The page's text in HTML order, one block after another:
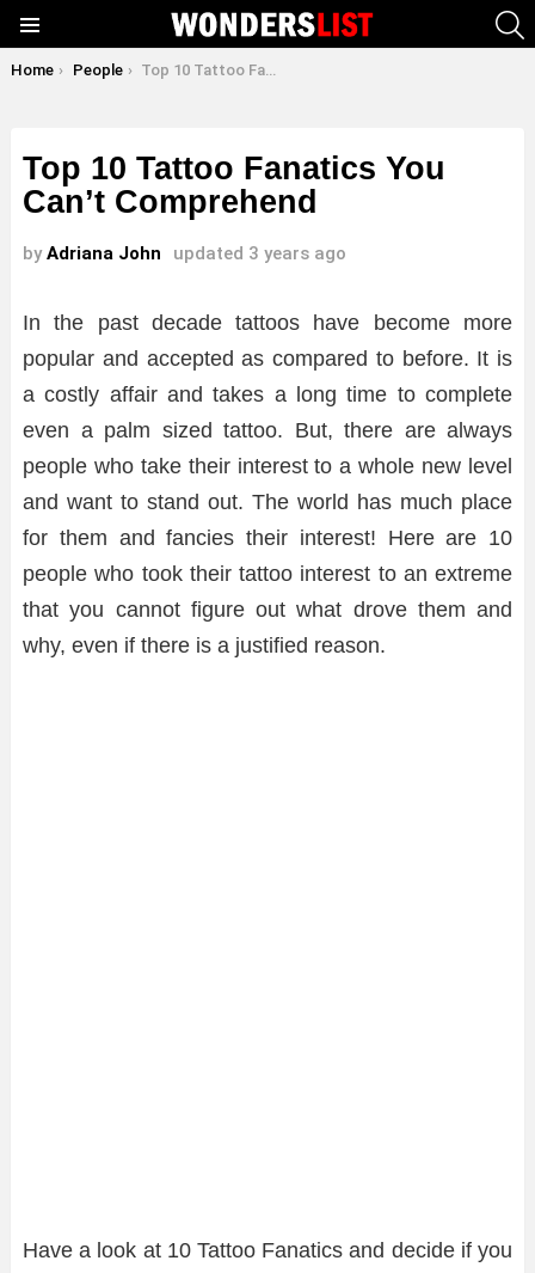
You are here:
Home People Top 10 Tattoo Fanatics You Can’t Comprehend
Top 10 Tattoo Fanatics You
Can’t Comprehend
by Adriana John updated 3 years ago
In the past decade tattoos have become more
popular and accepted as compared to before. It is
a costly affair and takes a long time to complete
even a palm sized tattoo. But, there are always
people who take their interest to a whole new level
and want to stand out. The world has much place
for them and fancies their interest! Here are 10
people who took their tattoo interest to an extreme
that you cannot figure out what drove them and
why, even if there is a justified reason.
Have a look at 10 Tattoo Fanatics and decide if you